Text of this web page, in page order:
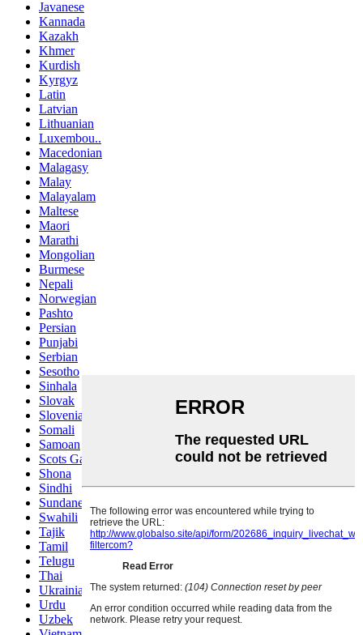
Javanese
Kannada
Kazakh
Khmer
Kurdish
Kyrgyz
Latin
Latvian
Lithuanian
Luxembou..
Macedonian
Malagasy
Malay
Malayalam
Maltese
Maori
Marathi
Mongolian
Burmese
Nepali
Norwegian
Pashto
Persian
Punjabi
Serbian
Sesotho
Sinhala
Slovak
Slovenian
Somali
Samoan
Scots Gaelic
Shona
Sindhi
Sundanese
Swahili
Tajik
Tamil
Telugu
Thai
Ukrainian
Urdu
Uzbek